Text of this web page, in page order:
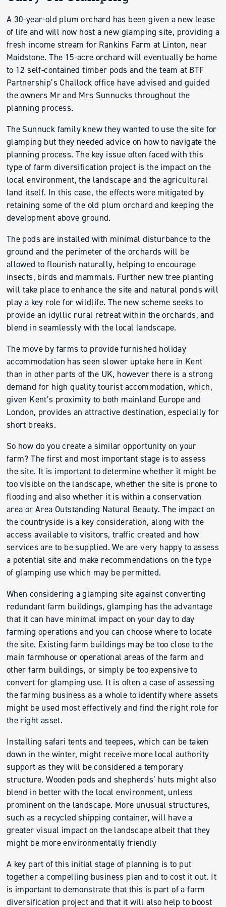
A 30-year-old plum orchard has been given a new lease
of life and will now host a new glamping site, providing a
fresh income stream for Rankins Farm at Linton, near
Maidstone. The 15-acre orchard will eventually be home
to 12 self-contained timber pods and the team at BTF
Partnership’s Challock office have advised and guided
the owners Mr and Mrs Sunnucks throughout the
planning process.
The Sunnuck family knew they wanted to use the site for
glamping but they needed advice on how to navigate the
planning process. The key issue often faced with this
type of farm diversification project is the impact on the
local environment, the landscape and the agricultural
land itself. In this case, the effects were mitigated by
retaining some of the old plum orchard and keeping the
development above ground.
The pods are installed with minimal disturbance to the
ground and the perimeter of the orchards will be
allowed to flourish naturally, helping to encourage
insects, birds and mammals. Further new tree planting
will take place to enhance the site and natural ponds will
play a key role for wildlife. The new scheme seeks to
provide an idyllic rural retreat within the orchards, and
blend in seamlessly with the local landscape.
The move by farms to provide furnished holiday
accommodation has seen slower uptake here in Kent
than in other parts of the UK, however there is a strong
demand for high quality tourist accommodation, which,
given Kent’s proximity to both mainland Europe and
London, provides an attractive destination, especially for
short breaks.
So how do you create a similar opportunity on your
farm? The first and most important stage is to assess
the site. It is important to determine whether it might be
too visible on the landscape, whether the site is prone to
flooding and also whether it is within a conservation
area or Area Outstanding Natural Beauty. The impact on
the countryside is a key consideration, along with the
access available to visitors, traffic created and how
services are to be supplied. We are very happy to assess
a potential site and make recommendations on the type
of glamping use which may be permitted.
When considering a glamping site against converting
redundant farm buildings, glamping has the advantage
that it can have minimal impact on your day to day
farming operations and you can choose where to locate
the site. Existing farm buildings may be too close to the
main farmhouse or operational areas of the farm and
other farm buildings, or simply be too expensive to
convert for glamping use. It is often a case of assessing
the farming business as a whole to identify where assets
might be used most effectively and find the right role for
the right asset.
Installing safari tents and teepees, which can be taken
down in the winter, might receive more local authority
support as they will be considered a temporary
structure. Wooden pods and shepherds’ huts might also
blend in better with the local environment, unless
prominent on the landscape. More unusual structures,
such as a recycled shipping container, will have a
greater visual impact on the landscape albeit that they
might be more environmentally friendly
A key part of this initial stage of planning is to put
together a compelling business plan and to cost it out. It
is important to demonstrate that this is part of a farm
diversification project and that it will also help to boost